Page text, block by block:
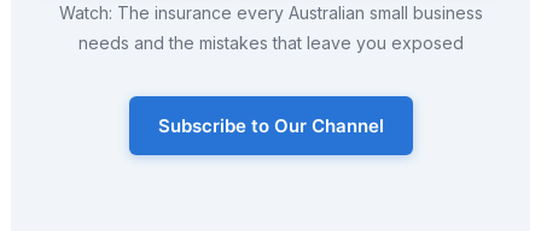
Watch: The insurance every Australian small business
needs and the mistakes that leave you exposed
Subscribe to Our Channel